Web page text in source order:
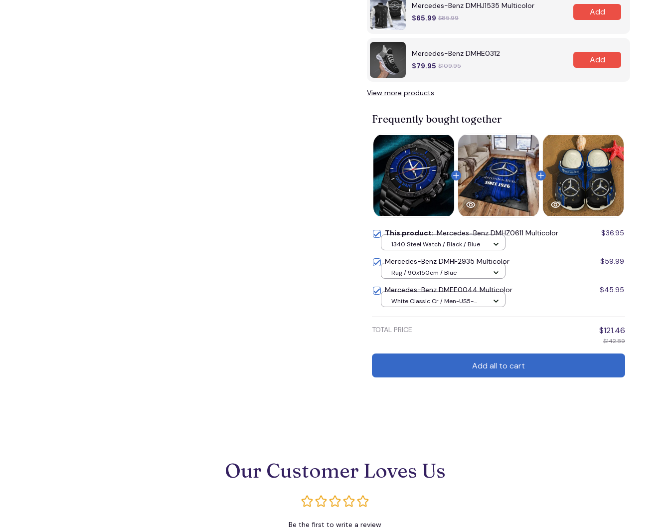
Mercedes-Benz DMHJ1535 Multicolor
$65.99 $85.99
Add
Mercedes-Benz DMHE0312
$79.95 $109.95
Add
View more products
Frequently bought together
This product:Mercedes-Benz DMHZ0611 Multicolor $36.95
1340 Steel Watch / Black / Blue
Mercedes-Benz DMHF2935 Multicolor $59.99
Rug / 90x150cm / Blue
Mercedes-Benz DMEE0044 Multicolor $45.95
White Classic Cr / Men-US5-
TOTAL PRICE $121.46
$142.89
Add all to cart
Our Customer Loves Us
Be the first to write a review